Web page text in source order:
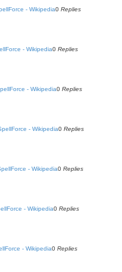
- Wikipedia0 Replies
- Wikipedia0 Replies
- Wikipedia0 Replies
- Wikipedia0 Replies
- Wikipedia0 Replies
- Wikipedia0 Replies
- Wikipedia0 Replies